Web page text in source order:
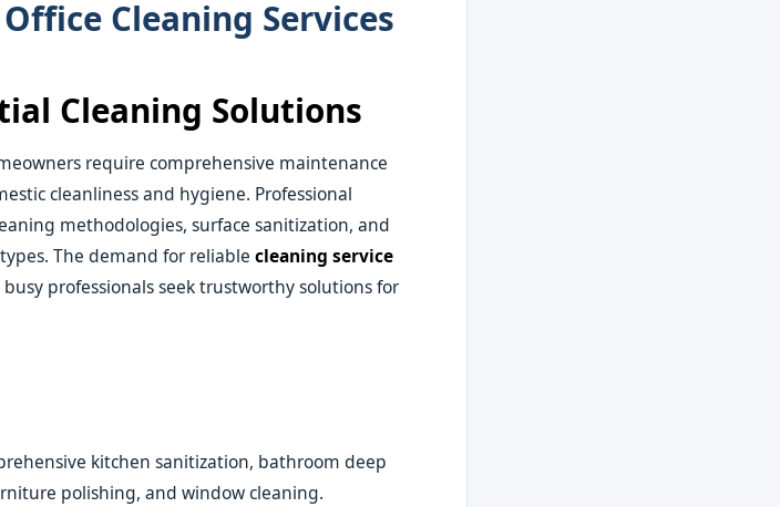
Cleaning Services
Cleaning Solutions
require comprehensive maintenance
cleanliness and hygiene. Professional
methodologies, surface sanitization, and
The demand for reliable cleaning service
professionals seek trustworthy solutions for
kitchen sanitization, bathroom deep
polishing, and window cleaning.